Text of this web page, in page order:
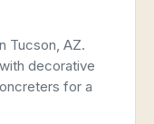
Tucson, AZ.
decorative
for a